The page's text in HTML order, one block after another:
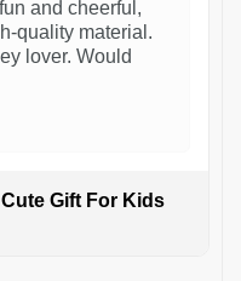
and cheerful,
quality material.
lover. Would
Gift For Kids